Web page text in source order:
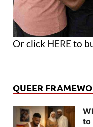
Or click HERE to
QUEER
to